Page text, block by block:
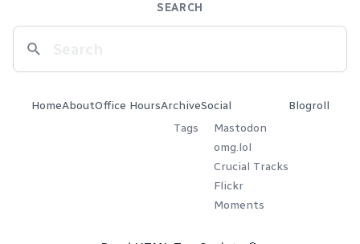
SEARCH
HomeAboutOffice HoursArchive
Tags
Social
Mastodon
omg.lol
Crucial Tracks
Flickr
Moments
Blogroll